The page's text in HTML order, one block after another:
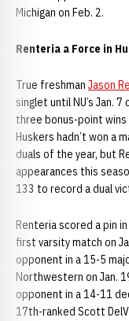
Michigan on Feb. 2.
Renteria a Force in
True freshman Jason
singlet until NU’s Jan.
three bonus-point
Huskers hadn’t won a
duals of the year, but
appearances this
133 to record a dual
Renteria scored a pin
first varsity match on
opponent in a 15-5
Northwestern on Jan.
opponent in a 14-11
17th-ranked Scott